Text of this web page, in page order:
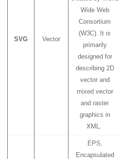
SVG Vector
Wide Web
Consortium
(W3C). It is
primarily
designed for
describing 2D
vector and
mixed vector
and raster
graphics in
XML.
EPS,
Encapsulated